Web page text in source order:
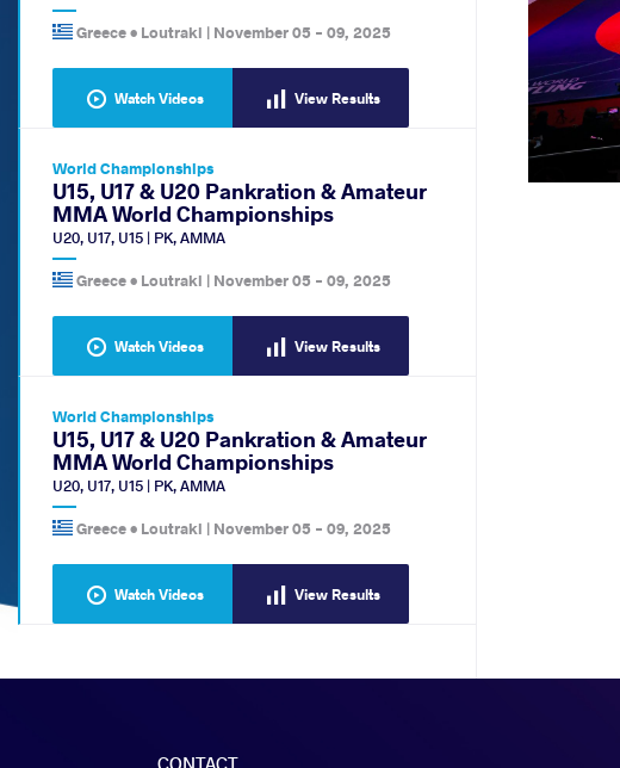
Greece • Loutraki | November 05 -09, 2025
Watch Videos View Results
World Championships
U15, U17 & U20 Pankration & Amateur
MMA World Championships
U20, U17, U15 | PK,AMMA
Greece • Loutraki | November 05 -09, 2025
Watch Videos View Results
World Championships
U15, U17 & U20 Pankration & Amateur
MMA World Championships
U20, U17, U15 | PK,AMMA
Greece • Loutraki | November 05 -09, 2025
Watch Videos View Results
CONTACT